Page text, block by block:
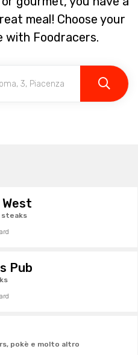
meal! Choose your
with Foodracers.
West
steaks
Pub
pokè e molto altro